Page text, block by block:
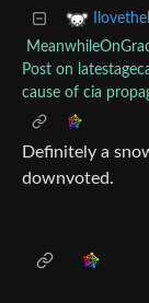
Post on
cause of cia
Definitely a
downvoted.